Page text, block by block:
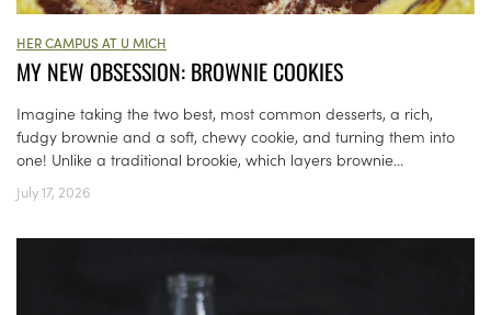
HER CAMPUS AT U MICH
MY NEW OBSESSION: BROWNIE COOKIES
Imagine taking the two best, most common desserts, a rich,
fudgy brownie and a soft, chewy cookie, and turning them into
one! Unlike a traditional brookie, which layers brownie...
July 17, 2026